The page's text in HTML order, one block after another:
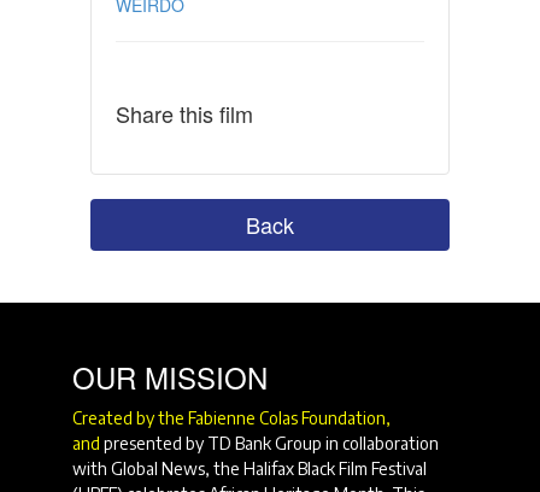
Share this film
Back
OUR MISSION
Created by the Fabienne Colas Foundation,
and presented by TD Bank Group in collaboration
with Global News, the Halifax Black Film Festival